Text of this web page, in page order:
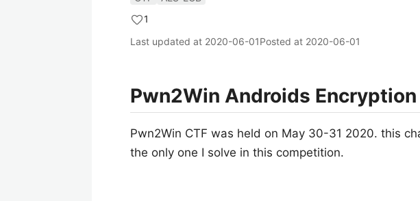
1
Last updated at 2020-06-01Posted at 2020-06-01
Pwn2Win Androids
Pwn2Win CTF was held on May 30-31 2020. this
the only one I solve in this competition.